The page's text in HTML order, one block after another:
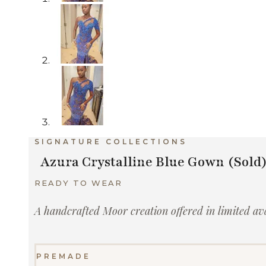
SIGNATURE COLLECTIONS
Azura Crystalline Blue Gown (Sold)
READY TO WEAR
A handcrafted Moor creation offered in limited
PREMADE